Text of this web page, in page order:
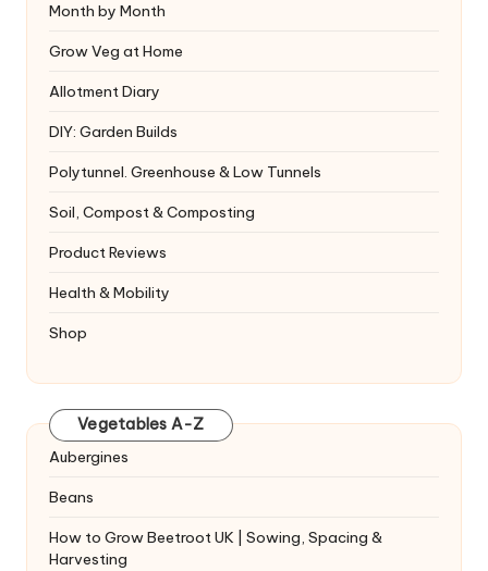
Month by Month
Grow Veg at Home
Allotment Diary
DIY: Garden Builds
Polytunnel. Greenhouse & Low Tunnels
Soil, Compost & Composting
Product Reviews
Health & Mobility
Shop
Vegetables A-Z
Aubergines
Beans
How to Grow Beetroot UK | Sowing, Spacing &
Harvesting